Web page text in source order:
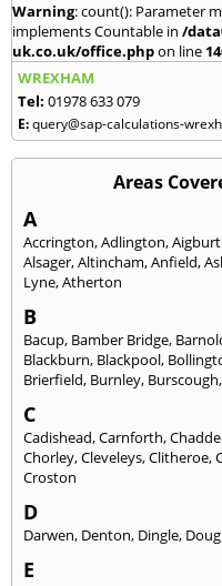
Warning: count(): Parameter
implements Countable in /
uk.co.uk/office.phpon line
WREXHAM
Tel: 01978 633 079
E:query@sap-calculations-
Areas
A
Accrington,Adlington,
Alsager,Altincham,Anfield,
Lyne,Atherton
B
Bacup, Bamber Bridge,
Blackburn, Blackpool,
Brierfield, Burnley, Burscough,
C
Cadishead,Carnforth,
Chorley,Cleveleys,Clitheroe,
Croston
D
Darwen, Denton, Dingle,
E